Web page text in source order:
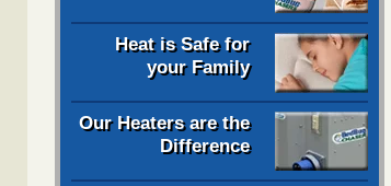
Heat is Safe for
your Family
Our Heaters are the
Difference